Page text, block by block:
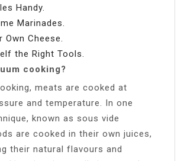
Handy.
Marinades.
Own Cheese.
the Right Tools.
cooking?
meats are cooked at
and temperature. In one
known as sous vide
are cooked in their own juices,
their natural flavours and